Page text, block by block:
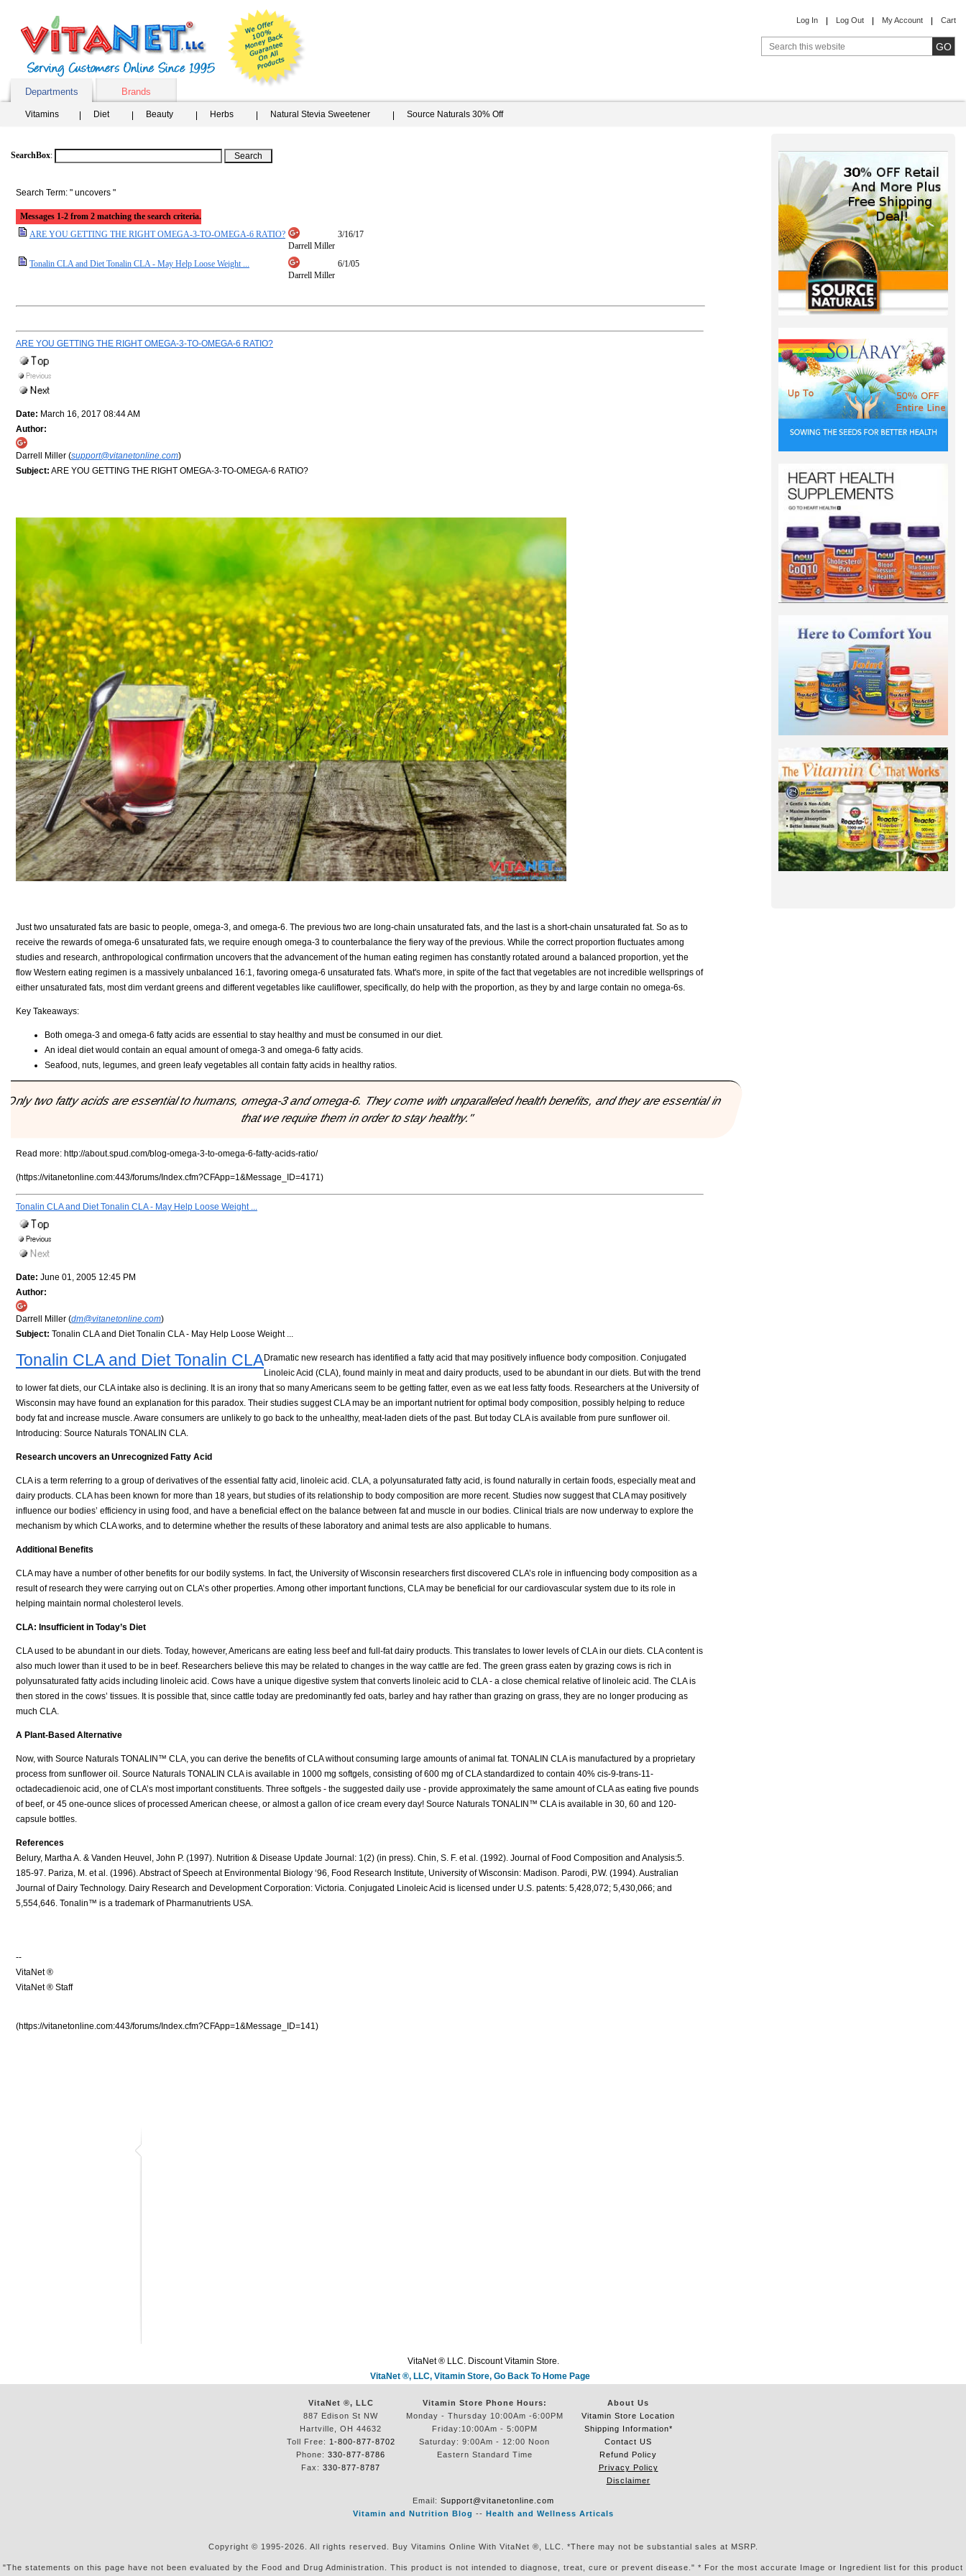
Log In Log Out My Account Cart
Departments Brands
Vitamins Diet Beauty Herbs Natural Stevia Sweetener Source Naturals 30% Off
SearchBox:
Search Term: " uncovers "
Messages 1-2 from 2 matching the search criteria.
ARE YOU GETTING THE RIGHT OMEGA-3-TO-OMEGA-6 RATIO?
Darrell Miller
3/16/17
Tonalin CLA and Diet Tonalin CLA - May Help Loose Weight ...
Darrell Miller
6/1/05
ARE YOU GETTING THE RIGHT OMEGA-3-TO-OMEGA-6 RATIO?
Date: March 16, 2017 08:44 AM
Author:
Darrell Miller (support@vitanetonline.com)
Subject: ARE YOU GETTING THE RIGHT OMEGA-3-TO-OMEGA-6 RATIO?
Just two unsaturated fats are basic to people, omega-3, and omega-6. The previous two are long-chain unsaturated fats, and the last is a short-chain unsaturated fat. So as to
receive the rewards of omega-6 unsaturated fats, we require enough omega-3 to counterbalance the fiery way of the previous. While the correct proportion fluctuates among
studies and research, anthropological confirmation uncovers that the advancement of the human eating regimen has constantly rotated around a balanced proportion, yet the
flow Western eating regimen is a massively unbalanced 16:1, favoring omega-6 unsaturated fats. What's more, in spite of the fact that vegetables are not incredible wellsprings of
either unsaturated fats, most dim verdant greens and different vegetables like cauliflower, specifically, do help with the proportion, as they by and large contain no omega-6s.
Key Takeaways:
Both omega-3 and omega-6 fatty acids are essential to stay healthy and must be consumed in our diet.
An ideal diet would contain an equal amount of omega-3 and omega-6 fatty acids.
Seafood, nuts, legumes, and green leafy vegetables all contain fatty acids in healthy ratios.
"Only two fatty acids are essential to humans, omega-3 and omega-6. They come with unparalleled health benefits, and they are essential in
that we require them in order to stay healthy."
Read more: http://about.spud.com/blog-omega-3-to-omega-6-fatty-acids-ratio/
(https://vitanetonline.com:443/forums/Index.cfm?CFApp=1&Message_ID=4171)
Tonalin CLA and Diet Tonalin CLA - May Help Loose Weight ...
Date: June 01, 2005 12:45 PM
Author:
Darrell Miller (dm@vitanetonline.com)
Subject: Tonalin CLA and Diet Tonalin CLA - May Help Loose Weight ...
Tonalin CLA and Diet Tonalin CLADramatic new research has identified a fatty acid that may positively influence body composition. Conjugated
Linoleic Acid (CLA), found mainly in meat and dairy products, used to be abundant in our diets. But with the trend
to lower fat diets, our CLA intake also is declining. It is an irony that so many Americans seem to be getting fatter, even as we eat less fatty foods. Researchers at the University of
Wisconsin may have found an explanation for this paradox. Their studies suggest CLA may be an important nutrient for optimal body composition, possibly helping to reduce
body fat and increase muscle. Aware consumers are unlikely to go back to the unhealthy, meat-laden diets of the past. But today CLA is available from pure sunflower oil.
Introducing: Source Naturals TONALIN CLA.
Research uncovers an Unrecognized Fatty Acid
CLA is a term referring to a group of derivatives of the essential fatty acid, linoleic acid. CLA, a polyunsaturated fatty acid, is found naturally in certain foods, especially meat and
dairy products. CLA has been known for more than 18 years, but studies of its relationship to body composition are more recent. Studies now suggest that CLA may positively
influence our bodies’ efficiency in using food, and have a beneficial effect on the balance between fat and muscle in our bodies. Clinical trials are now underway to explore the
mechanism by which CLA works, and to determine whether the results of these laboratory and animal tests are also applicable to humans.
Additional Benefits
CLA may have a number of other benefits for our bodily systems. In fact, the University of Wisconsin researchers first discovered CLA’s role in influencing body composition as a
result of research they were carrying out on CLA’s other properties. Among other important functions, CLA may be beneficial for our cardiovascular system due to its role in
helping maintain normal cholesterol levels.
CLA: Insufficient in Today’s Diet
CLA used to be abundant in our diets. Today, however, Americans are eating less beef and full-fat dairy products. This translates to lower levels of CLA in our diets. CLA content is
also much lower than it used to be in beef. Researchers believe this may be related to changes in the way cattle are fed. The green grass eaten by grazing cows is rich in
polyunsaturated fatty acids including linoleic acid. Cows have a unique digestive system that converts linoleic acid to CLA - a close chemical relative of linoleic acid. The CLA is
then stored in the cows’ tissues. It is possible that, since cattle today are predominantly fed oats, barley and hay rather than grazing on grass, they are no longer producing as
much CLA.
A Plant-Based Alternative
Now, with Source Naturals TONALIN™ CLA, you can derive the benefits of CLA without consuming large amounts of animal fat. TONALIN CLA is manufactured by a proprietary
process from sunflower oil. Source Naturals TONALIN CLA is available in 1000 mg softgels, consisting of 600 mg of CLA standardized to contain 40% cis-9-trans-11-
octadecadienoic acid, one of CLA’s most important constituents. Three softgels - the suggested daily use - provide approximately the same amount of CLA as eating five pounds
of beef, or 45 one-ounce slices of processed American cheese, or almost a gallon of ice cream every day! Source Naturals TONALIN™ CLA is available in 30, 60 and 120-
capsule bottles.
References
Belury, Martha A. & Vanden Heuvel, John P. (1997). Nutrition & Disease Update Journal: 1(2) (in press). Chin, S. F. et al. (1992). Journal of Food Composition and Analysis:5.
185-97. Pariza, M. et al. (1996). Abstract of Speech at Environmental Biology ‘96, Food Research Institute, University of Wisconsin: Madison. Parodi, P.W. (1994). Australian
Journal of Dairy Technology. Dairy Research and Development Corporation: Victoria. Conjugated Linoleic Acid is licensed under U.S. patents: 5,428,072; 5,430,066; and
5,554,646. Tonalin™ is a trademark of Pharmanutrients USA.
--
VitaNet ®
VitaNet ® Staff
(https://vitanetonline.com:443/forums/Index.cfm?CFApp=1&Message_ID=141)
VitaNet ® LLC. Discount Vitamin Store.
VitaNet ®, LLC, Vitamin Store, Go Back To Home Page
VitaNet ®, LLC
887 Edison St NW
Hartville, OH 44632
Toll Free: 1-800-877-8702
Phone: 330-877-8786
Fax: 330-877-8787
Vitamin Store Phone Hours:
Monday - Thursday 10:00Am -6:00PM
Friday:10:00Am - 5:00PM
Saturday: 9:00Am - 12:00 Noon
Eastern Standard Time
About Us
Vitamin Store Location
Shipping Information*
Contact US
Refund Policy
Privacy Policy
Disclaimer
Email: Support@vitanetonline.com
Vitamin and Nutrition Blog -- Health and Wellness Articals
Copyright © 1995-2026. All rights reserved. Buy Vitamins Online With VitaNet ®, LLC. *There may not be substantial sales at MSRP.
"The statements on this page have not been evaluated by the Food and Drug Administration. This product is not intended to diagnose, treat, cure or prevent disease." * For the most accurate Image or Ingredient list for this product